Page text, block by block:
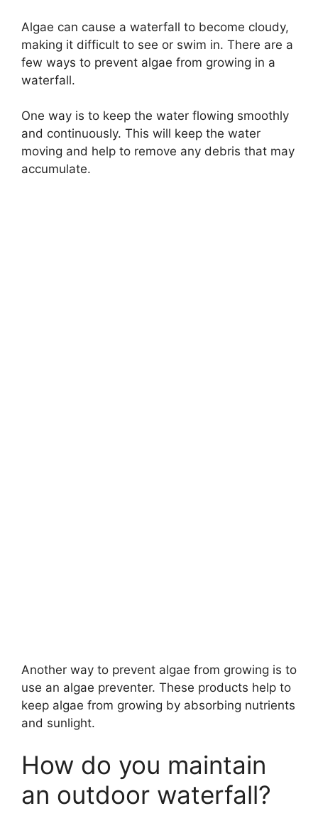
Algae can cause a waterfall to become cloudy,
making it difficult to see or swim in. There are a
few ways to prevent algae from growing in a
waterfall.
One way is to keep the water flowing smoothly
and continuously. This will keep the water
moving and help to remove any debris that may
accumulate.
Another way to prevent algae from growing is to
use an algae preventer. These products help to
keep algae from growing by absorbing nutrients
and sunlight.
How do you maintain
an outdoor waterfall?